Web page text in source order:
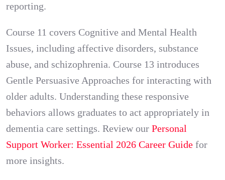
reporting.
Course 11 covers Cognitive and Mental Health
Issues, including affective disorders, substance
abuse, and schizophrenia. Course 13 introduces
Gentle Persuasive Approaches for interacting with
older adults. Understanding these responsive
behaviors allows graduates to act appropriately in
dementia care settings. Review our Personal
Support Worker: Essential 2026 Career Guide for
more insights.